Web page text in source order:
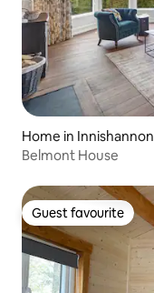
Home in Innishannon
Belmont House
Guest favourite
Guest favourite